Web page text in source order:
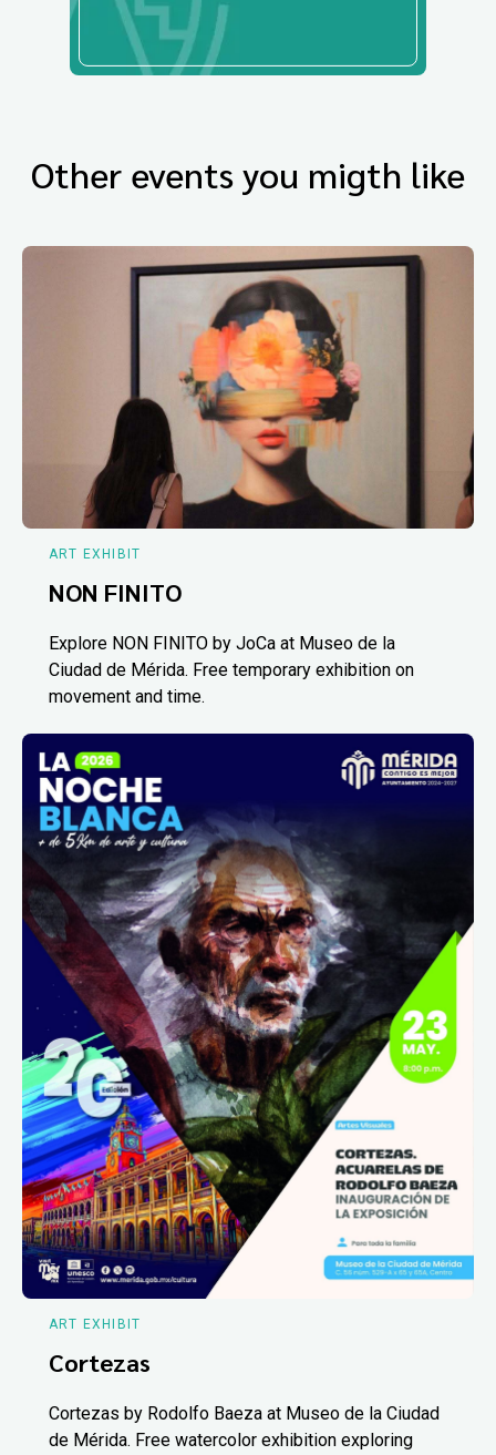
Other events you migth like
ART EXHIBIT
NON FINITO
Explore NON FINITO by JoCa at Museo de la
Ciudad de Mérida. Free temporary exhibition on
movement and time.
ART EXHIBIT
Cortezas
Cortezas by Rodolfo Baeza at Museo de la Ciudad
de Mérida. Free watercolor exhibition exploring